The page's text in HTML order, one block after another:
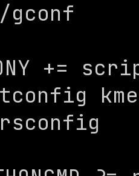
+=